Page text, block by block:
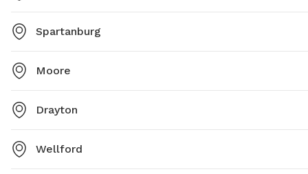
Spartanburg
Moore
Drayton
Wellford